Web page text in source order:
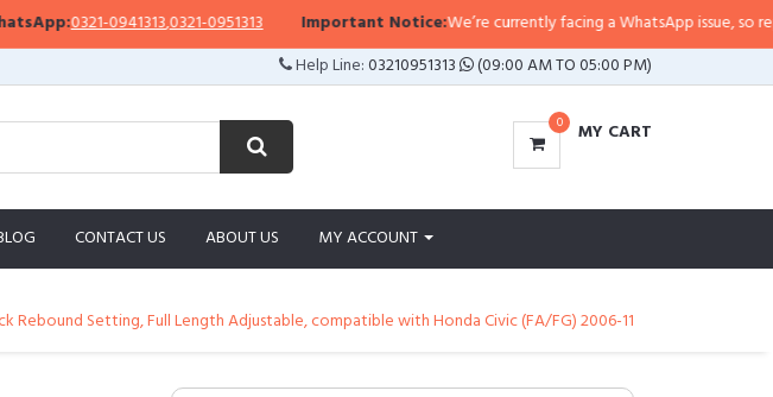
0321-0941313,0321-0951313 Important Notice:We’re currently facing a WhatsApp issue, so
Help Line:03210951313 (09:00 AM TO 05:00 PM)
0 MY CART
CONTACT US ABOUT US MY ACCOUNT
Rebound Setting, Full Length Adjustable, compatible with Honda Civic (FA/FG) 2006-11